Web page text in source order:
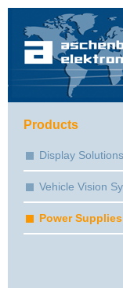
Products
Display Solutions
Vehicle Vision
Power Supplies